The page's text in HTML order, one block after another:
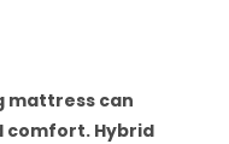
mattress can
comfort. Hybrid